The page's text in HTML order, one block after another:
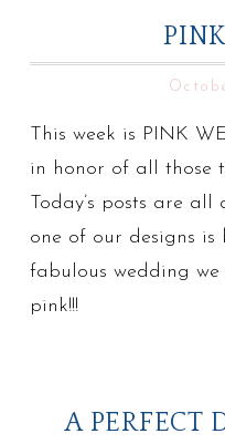
This week is PINK
in honor of all those
Today’s posts are
one of our designs
fabulous wedding
pink!!!
A PERFECT